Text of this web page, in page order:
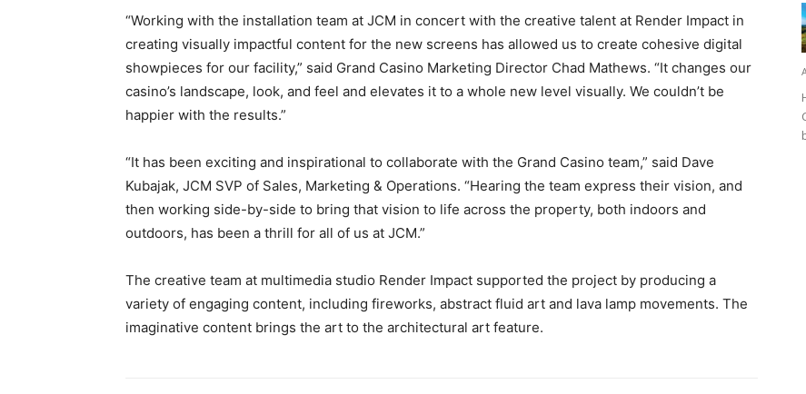
“Working with the installation team at JCM in concert with the creative talent at Render Impact in
creating visually impactful content for the new screens has allowed us to create cohesive digital
showpieces for our facility,” said Grand Casino Marketing Director Chad Mathews. “It changes our
casino’s landscape, look, and feel and elevates it to a whole new level visually. We couldn’t be
happier with the results.”
“It has been exciting and inspirational to collaborate with the Grand Casino team,” said Dave
Kubajak, JCM SVP of Sales, Marketing & Operations. “Hearing the team express their vision, and
then working side-by-side to bring that vision to life across the property, both indoors and
outdoors, has been a thrill for all of us at JCM.”
The creative team at multimedia studio Render Impact supported the project by producing a
variety of engaging content, including fireworks, abstract fluid art and lava lamp movements. The
imaginative content brings the art to the architectural art feature.